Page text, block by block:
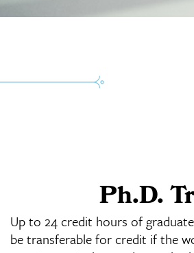
Ph.D.
Up to 24 credit hours of
be transferable for credit if the